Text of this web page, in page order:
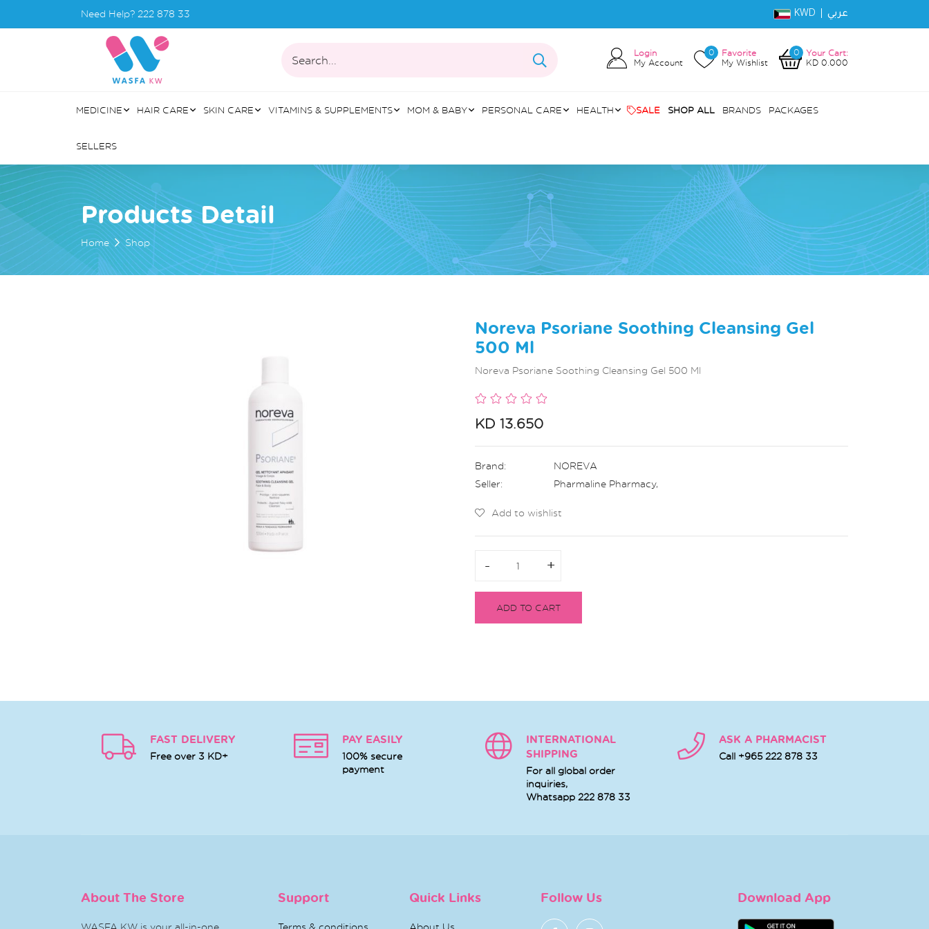
Need Help? 222 878 33 KWD | عربي
Search...
Login
My Account
0
Favorite
My Wishlist
0
Your Cart:
KD 0.000
MEDICINE HAIR CARE SKIN CARE VITAMINS & SUPPLEMENTS MOM & BABY PERSONAL CARE HEALTH SALE SHOP ALL BRANDS PACKAGES
SELLERS
Products Detail
Home Shop
Noreva Psoriane Soothing Cleansing Gel
500 Ml
Noreva Psoriane Soothing Cleansing Gel 500 Ml
KD 13.650
Brand:
NOREVA
Seller:
Pharmaline Pharmacy,
Add to wishlist
- +
- +
ADD TO CART
FAST DELIVERY
Free over 3 KD+
PAY EASILY
100% secure
payment
INTERNATIONAL
SHIPPING
For all global order
inquiries,
Whatsapp 222 878 33
ASK A PHARMACIST
Call +965 222 878 33
About The Store
WASFA KW is your all-in-one
Support
Terms & conditions
Quick Links
About Us
Follow Us Download App